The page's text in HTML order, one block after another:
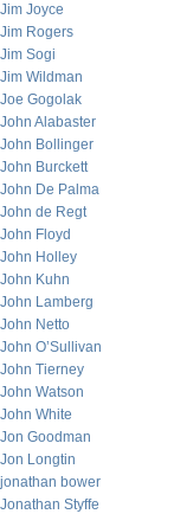
Jim Joyce
Jim Rogers
Jim Sogi
Jim Wildman
Joe Gogolak
John Alabaster
John Bollinger
John Burckett
John De Palma
John de Regt
John Floyd
John Holley
John Kuhn
John Lamberg
John Netto
John O’Sullivan
John Tierney
John Watson
John White
Jon Goodman
Jon Longtin
jonathan bower
Jonathan Styffe